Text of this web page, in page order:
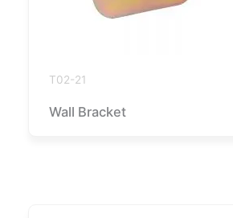
T02-21
Wall Bracket